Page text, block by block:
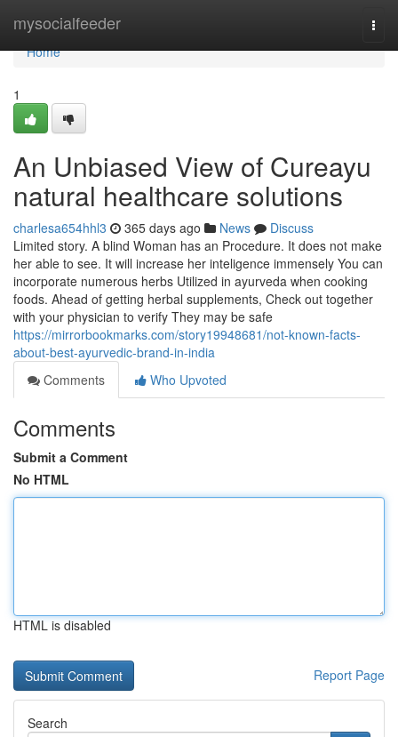
mysocialfeeder
Home
Home
1
An Unbiased View of Cureayu
natural healthcare solutions
charlesa654hhl3 365 days ago News
Discuss
Limited story. A blind Woman has an Procedure. It does not make
her able to see. It will increase her inteligence immensely You can
incorporate numerous herbs Utilized in ayurveda when cooking
foods. Ahead of getting herbal supplements, Check out together
with your physician to verify They may be safe
https://mirrorbookmarks.com/story19948681/not-known-facts-
about-best-ayurvedic-brand-in-india
Comments
Who Upvoted
Comments
Submit a Comment
No HTML
HTML is disabled
Report Page
Search